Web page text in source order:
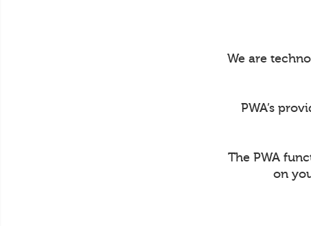
We are
PWA’s
The PWA
on